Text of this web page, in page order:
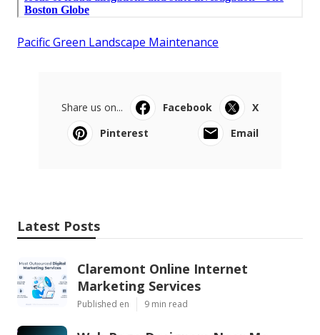
Pacific Green Landscape Maintenance
Share us on... Facebook
X
Pinterest
Email
Latest Posts
Claremont Online Internet
Marketing Services
Published en 9 min read